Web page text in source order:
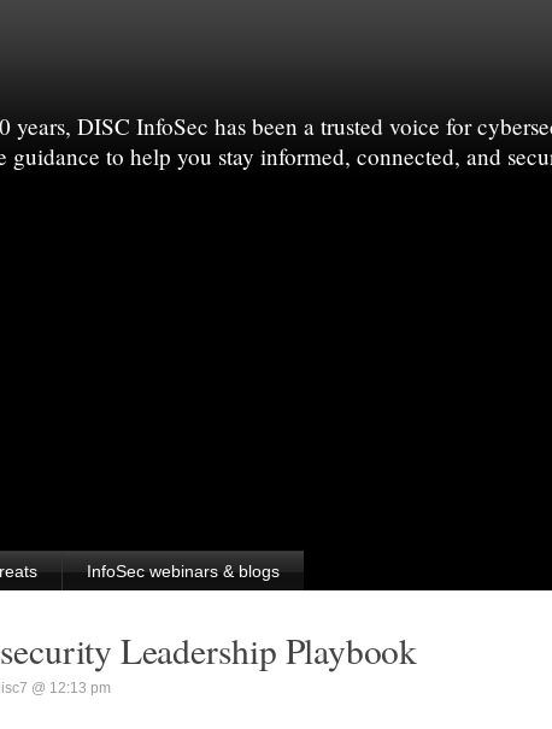
DISC InfoSec has been a trusted voice for
to help you stay informed, connected, and
InfoSec webinars & blogs
Leadership Playbook
@ 12:13 pm